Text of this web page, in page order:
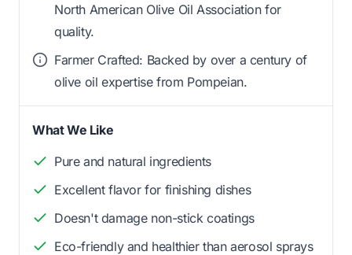
North American Olive Oil Association for
quality.
Farmer Crafted: Backed by over a century of
olive oil expertise from Pompeian.
What We Like
Pure and natural ingredients
Excellent flavor for finishing dishes
Doesn't damage non-stick coatings
Eco-friendly and healthier than aerosol sprays